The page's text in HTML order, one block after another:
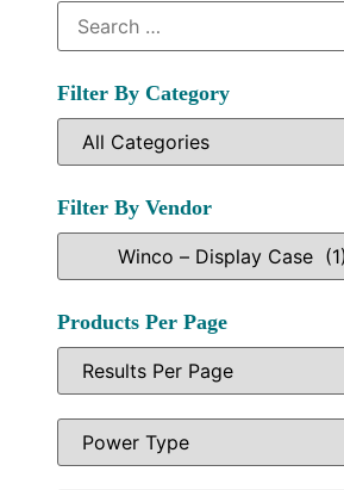
Filter By Category
Filter By Vendor
Products Per Page